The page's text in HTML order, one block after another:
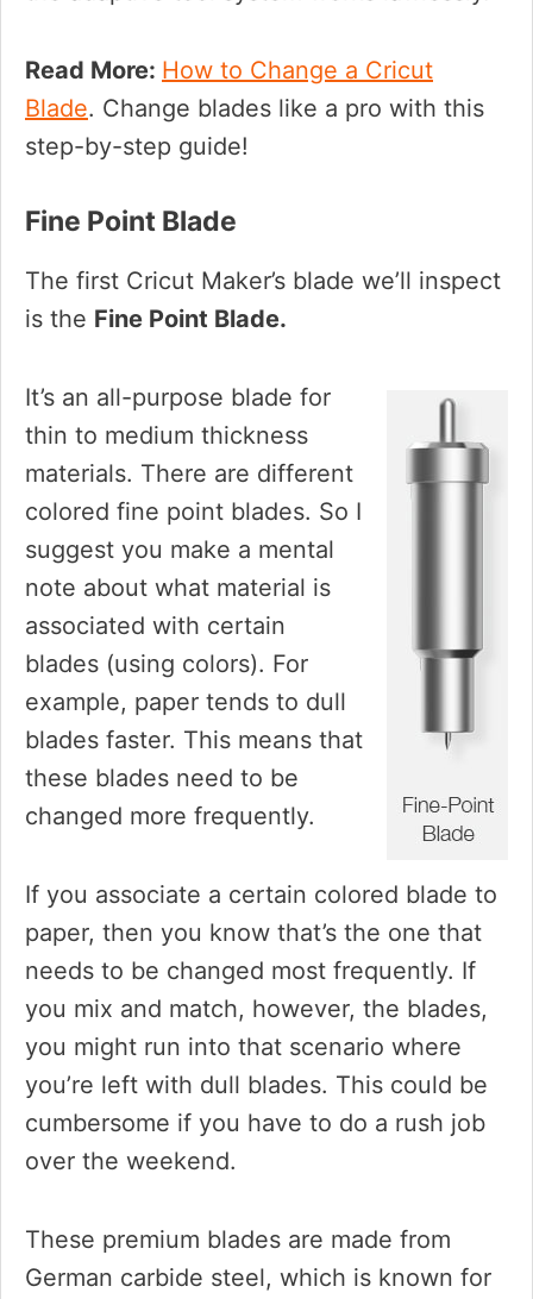
Read More: How to Change a Cricut
Blade. Change blades like a pro with this
step-by-step guide!
Fine Point Blade
The first Cricut Maker’s blade we’ll inspect
is the Fine Point Blade.
It’s an all-purpose blade for
thin to medium thickness
materials. There are different
colored fine point blades. So I
suggest you make a mental
note about what material is
associated with certain
blades (using colors). For
example, paper tends to dull
blades faster. This means that
these blades need to be
changed more frequently.
If you associate a certain colored blade to
paper, then you know that’s the one that
needs to be changed most frequently. If
you mix and match, however, the blades,
you might run into that scenario where
you’re left with dull blades. This could be
cumbersome if you have to do a rush job
over the weekend.
These premium blades are made from
German carbide steel, which is known for